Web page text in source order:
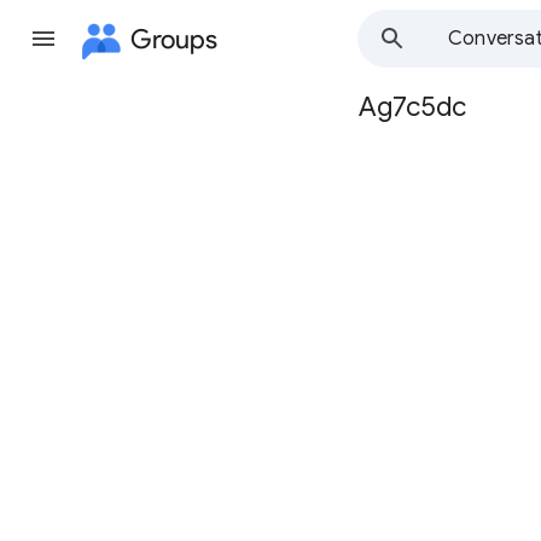
Groups
Group
Ag7c5dc